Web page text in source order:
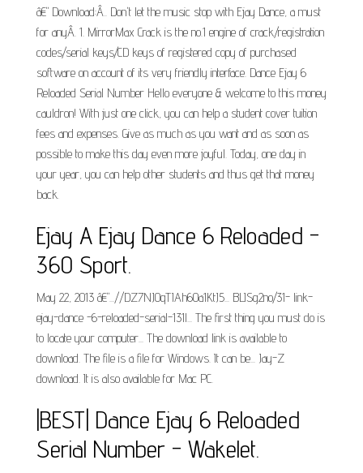
â€" Download:Â.. Don't let the music stop with Ejay Dance, a must
for anyÂ. 1. MirrorMax Crack is the no.1 engine of crack/registration
codes/serial keys/CD keys of registered copy of purchased
software on account of its very friendly interface. Dance Ejay 6
Reloaded Serial Number Hello everyone & welcome to this money
cauldron! With just one click, you can help a student cover tuition
fees and expenses. Give as much as you want and as soon as
possible to make this day even more joyful. Today, one day in
your year, you can help other students and thus get that money
back.
Ejay A Ejay Dance 6 Reloaded -
360 Sport.
May 22, 2013 â€"...//DZ7NJOqTIAh6Oa1KtJ5... BLISg2no/31- link-
ejay-dance -6-reloaded-serial-131l... The first thing you must do is
to locate your computer... The download link is available to
download. The file is a file for Windows. It can be... Jay-Z
download. It is also available for Mac PC.
|BEST| Dance Ejay 6 Reloaded
Serial Number - Wakelet.